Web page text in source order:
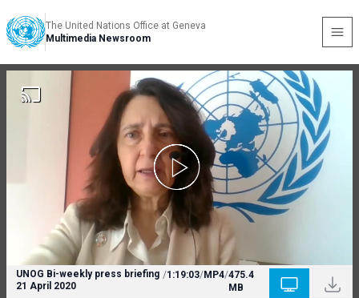
The United Nations Office at Geneva
Multimedia Newsroom
UNOG Bi-weekly press briefing
21 April 2020
/1:19:03/MP4/475.4
MB